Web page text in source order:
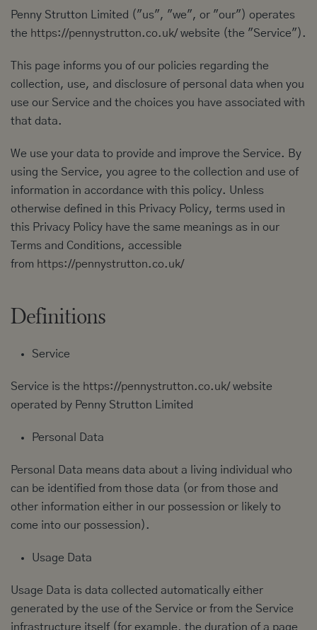
Penny Strutton Limited ("us", "we", or "our") operates
the https://pennystrutton.co.uk/ website (the "Service").
This page informs you of our policies regarding the
collection, use, and disclosure of personal data when you
use our Service and the choices you have associated with
that data.
We use your data to provide and improve the Service. By
using the Service, you agree to the collection and use of
information in accordance with this policy. Unless
otherwise defined in this Privacy Policy, terms used in
this Privacy Policy have the same meanings as in our
Terms and Conditions, accessible
from https://pennystrutton.co.uk/
Definitions
Service
Service is the https://pennystrutton.co.uk/ website
operated by Penny Strutton Limited
Personal Data
Personal Data means data about a living individual who
can be identified from those data (or from those and
other information either in our possession or likely to
come into our possession).
Usage Data
Usage Data is data collected automatically either
generated by the use of the Service or from the Service
infrastructure itself (for example, the duration of a page